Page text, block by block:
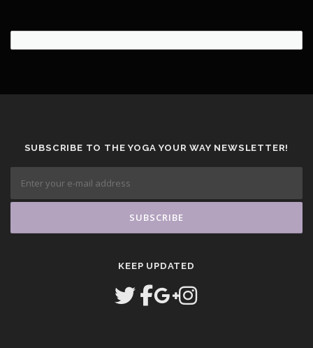
SUBSCRIBE TO THE YOGA YOUR WAY NEWSLETTER!
KEEP UPDATED